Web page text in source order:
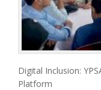
Digital Inclusion:
Platform